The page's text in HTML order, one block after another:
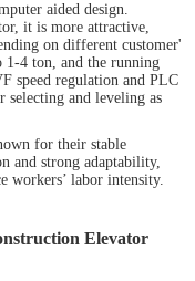
aided design.
it is more attractive,
on different customer'
1-4 ton, and the running
speed regulation and PLC
selecting and leveling as
for their stable
and strong adaptability,
workers’ labor intensity.
Elevator